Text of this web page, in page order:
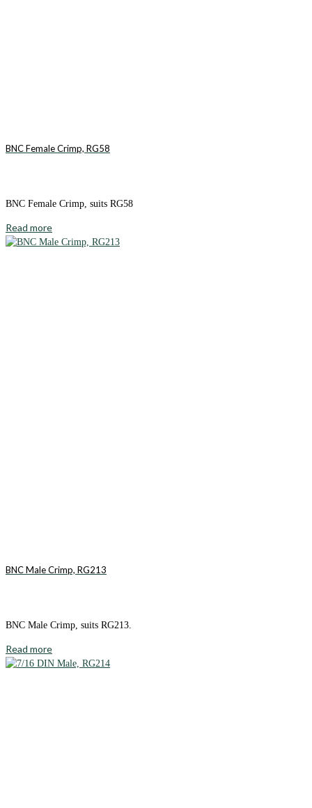
BNC Female Crimp, RG58
BNC Female Crimp, suits RG58
Read more
BNC Male Crimp, RG213
BNC Male Crimp, suits RG213.
Read more